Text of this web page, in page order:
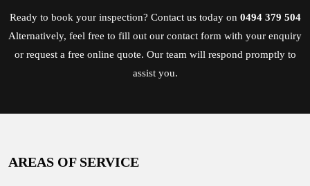
Ready to book your inspection? Contact ustoday on 0494 379 504
Alternatively, feel free to fill out our contact form with your enquiry
or request a free online quote. Our team will respond promptly to
assist you.
AREAS OF SERVICE